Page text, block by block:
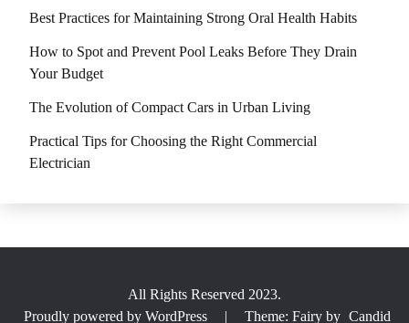
Best Practices for Maintaining Strong Oral Health Habits
How to Spot and Prevent Pool Leaks Before They Drain
Your Budget
The Evolution of Compact Cars in Urban Living
Practical Tips for Choosing the Right Commercial
Electrician
All Rights Reserved 2023.
Proudly powered by WordPress
| Theme: Fairy by Candid